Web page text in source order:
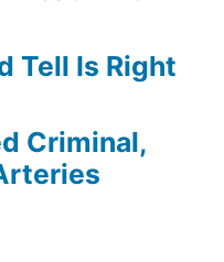
Tell Is Right
Criminal,